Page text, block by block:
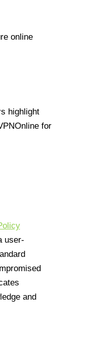
online
highlight
for
user-
and